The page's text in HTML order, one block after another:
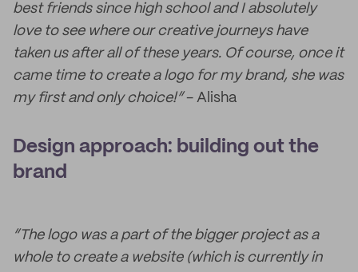
best friends since high school and I absolutely
love to see where our creative journeys have
taken us after all of these years. Of course, once it
came time to create a logo for my brand, she was
my first and only choice!”- Alisha
Design approach: building out the
brand
“The logo was a part of the bigger project as a
whole to create a website (which is currently in